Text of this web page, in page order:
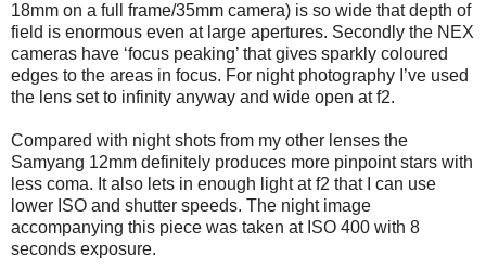
18mm on a full frame/35mm camera) is so wide that depth of
field is enormous even at large apertures. Secondly the NEX
cameras have ‘focus peaking’ that gives sparkly coloured
edges to the areas in focus. For night photography I’ve used
the lens set to infinity anyway and wide open at f2.
Compared with night shots from my other lenses the
Samyang 12mm definitely produces more pinpoint stars with
less coma. It also lets in enough light at f2 that I can use
lower ISO and shutter speeds. The night image
accompanying this piece was taken at ISO 400 with 8
seconds exposure.